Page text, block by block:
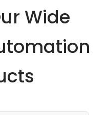
Wide